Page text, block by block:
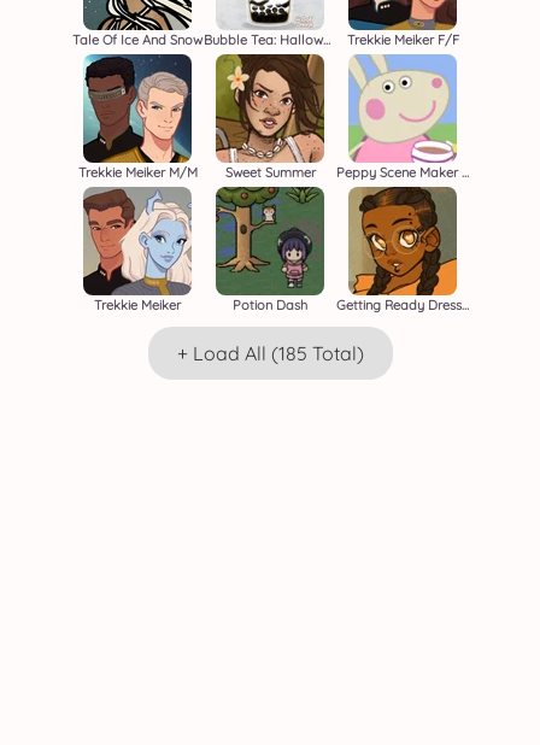
Tale Of Ice And Snow Bubble Tea: Halloween Trekkie Meiker F/F
Trekkie Meiker M/M Sweet Summer Peppy Scene Maker Beta
Trekkie Meiker Potion Dash Getting Ready Dressup
+ Load All (185 Total)